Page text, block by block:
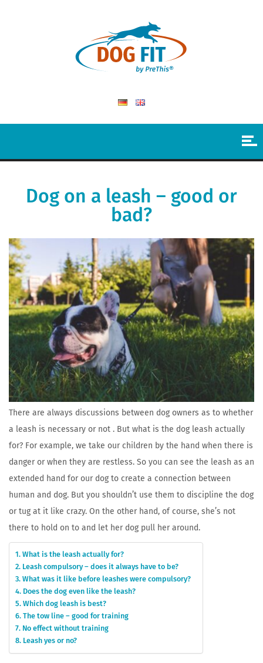
Dog on a leash – good or
bad?
There are always discussions between dog owners as to whether
a leash is necessary or not . But what is the dog leash actually
for? For example, we take our children by the hand when there is
danger or when they are restless. So you can see the leash as an
extended hand for our dog to create a connection between
human and dog. But you shouldn’t use them to discipline the dog
or tug at it like crazy. On the other hand, of course, she’s not
there to hold on to and let her dog pull her around.
What is the leash actually for?
Leash compulsory – does it always have to be?
What was it like before leashes were compulsory?
Does the dog even like the leash?
Which dog leash is best?
The tow line – good for training
No effect without training
Leash yes or no?